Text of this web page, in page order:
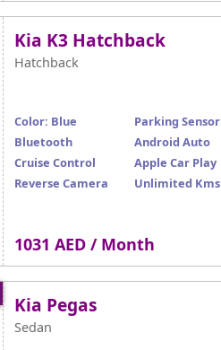
Kia K3 Hatchback
Hatchback
Color: Blue
Bluetooth
Cruise Control
Reverse Camera
Parking Sensor
Android Auto
Apple Car Play
Unlimited Kms
1031 AED / Month
Kia Pegas
Sedan